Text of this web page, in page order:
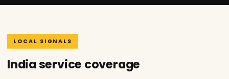
LOCAL SIGNALS
India service coverage